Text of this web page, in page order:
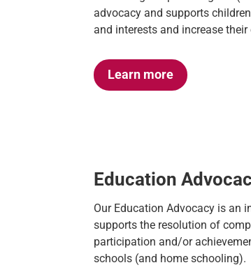
advocacy andsupports
and interests and increase their
Learn more
Education
Our Education Advocacy is an
supports the resolution of
participation and/or
schools (and home schooling).